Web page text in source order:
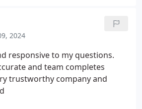
2024
responsive to my questions.
and team completes
trustworthy company and